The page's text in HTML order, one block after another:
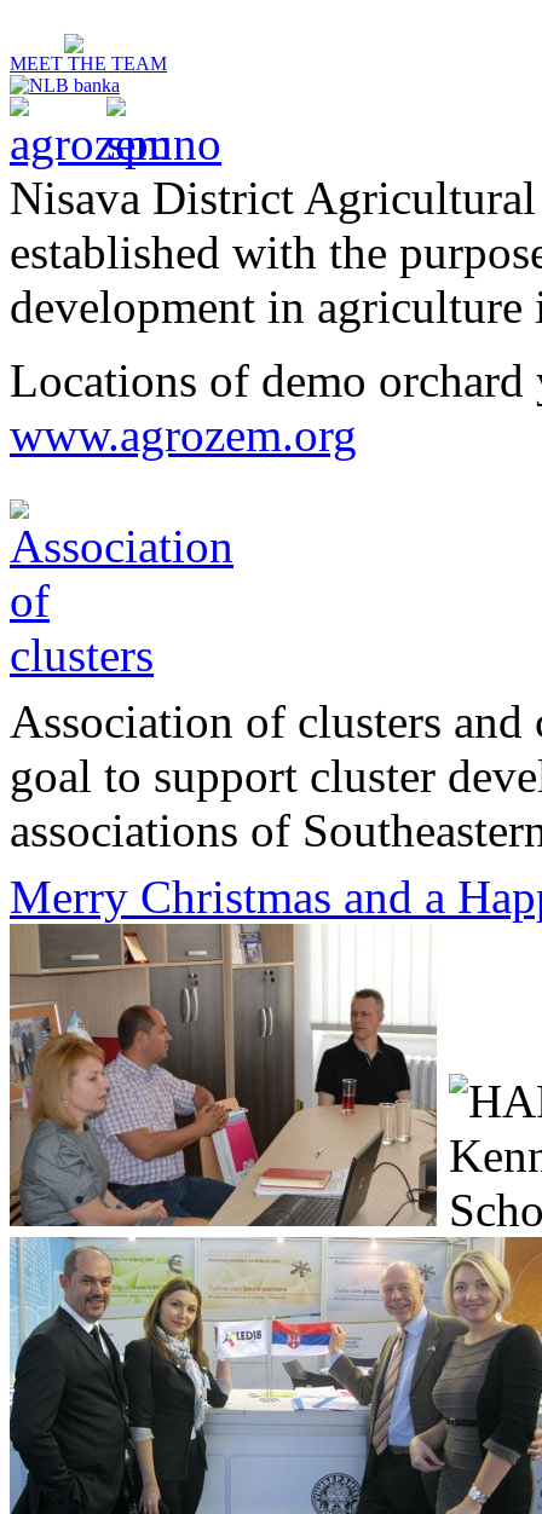
MEET THE TEAM
Nisava District
established with the
development in
Locations of demo orchard
www.agrozem.org
Association of clusters
goal to support cluster
associations of
Merry Christmas and a